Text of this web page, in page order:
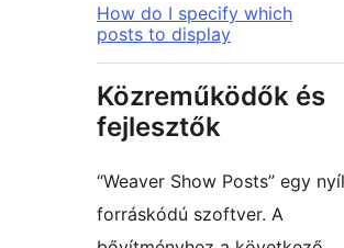
How do I specify which
posts to display
Közreműködők és
fejlesztők
“Weaver Show Posts” egy
forráskódú szoftver. A